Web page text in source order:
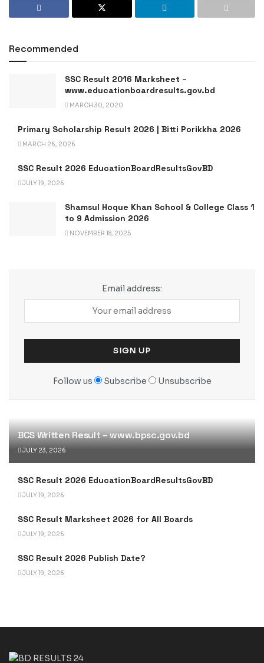
Recommended
SSC Result 2016 Marksheet –
www.educationboardresults.gov.bd
MARCH 30, 2020
Primary Scholarship Result 2026 | Bitti Porikkha 2026
MARCH 26, 2026
SSC Result 2026 EducationBoardResultsGovBD
JULY 19, 2026
Shamsul Hoque Khan School & College Class 1
to 9 Admission 2026
NOVEMBER 18, 2025
Email address:
Follow us Subscribe Unsubscribe
BCS Written Result – www.bpsc.gov.bd
JULY 23, 2026
SSC Result 2026 EducationBoardResultsGovBD
JULY 19, 2026
SSC Result Marksheet 2026 for All Boards
JULY 19, 2026
SSC Result 2026 Publish Date?
JULY 19, 2026